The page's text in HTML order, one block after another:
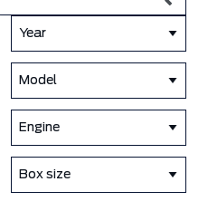
Year
Model
Engine
Box size